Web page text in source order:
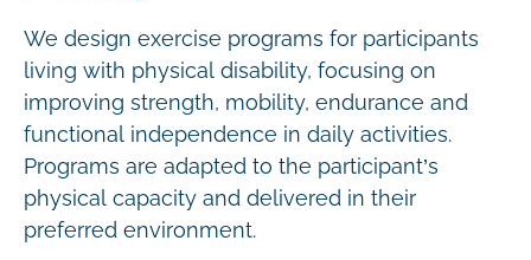
We design exercise programs for participants
living with physical disability, focusing on
improving strength, mobility, endurance and
functional independence in daily activities.
Programs are adapted to the participant’s
physical capacity and delivered in their
preferred environment.